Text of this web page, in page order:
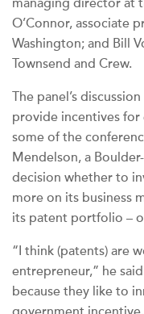
managing director at
O’Connor, associate
Washington; and Bill
Townsend and Crew.
The panel’s
provide incentives
some of the
Mendelson, a
decision whether to
more on its business
its patent portfolio –
“I think (patents) are
entrepreneur,” he
because they like to